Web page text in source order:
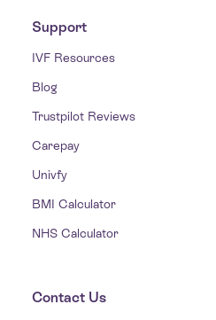
Support
IVF Resources
Blog
Trustpilot Reviews
Carepay
Univfy
BMI Calculator
NHS Calculator
Contact Us